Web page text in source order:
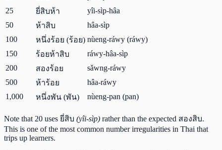
25
ยี่สิบห้า
yîi-sìp-hâa
50
ห้าสิบ
hâa-sìp
100
หนึ่งร้อย (ร้อย) nùeng-ráwy (ráwy)
150
ร้อยห้าสิบ
ráwy-hâa-sìp
200
สองร้อย
sǎwng-ráwy
500
ห้าร้อย
hâa-ráwy
1,000
หนึ่งพัน (พัน) nùeng-pan (pan)
Note that 20 uses ยี่สิบ (yîi-sìp) rather than the expected สองสิบ.
This is one of the most common number irregularities in Thai that
trips up learners.